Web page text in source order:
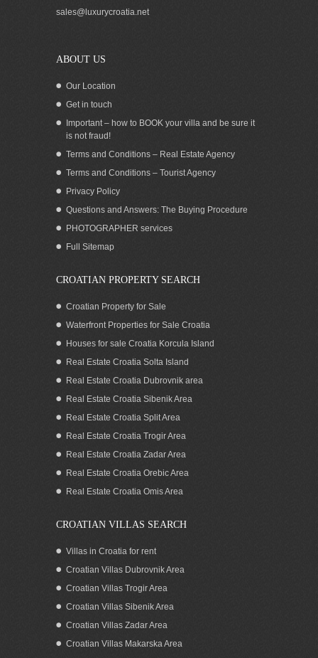
Land near beach for sale in Sukosan
Croatia Starigrad Paklenica sea view
Croatia Dugi Otok Island land for sale
sales@luxurycroatia.net
ABOUT US
Our Location
Get in touch
Important – how to BOOK your villa and be sure it
is not fraud!
Terms and Conditions – Real Estate Agency
Terms and Conditions – Tourist Agency
Privacy Policy
Questions and Answers: The Buying Procedure
PHOTOGRAPHER services
Full Sitemap
CROATIAN PROPERTY SEARCH
Croatian Property for Sale
Waterfront Properties for Sale Croatia
Houses for sale Croatia Korcula Island
Real Estate Croatia Solta Island
Real Estate Croatia Dubrovnik area
Real Estate Croatia Sibenik Area
Real Estate Croatia Split Area
Real Estate Croatia Trogir Area
Real Estate Croatia Zadar Area
Real Estate Croatia Orebic Area
Real Estate Croatia Omis Area
CROATIAN VILLAS SEARCH
Villas in Croatia for rent
Croatian Villas Dubrovnik Area
Croatian Villas Trogir Area
Croatian Villas Sibenik Area
Croatian Villas Zadar Area
Croatian Villas Makarska Area